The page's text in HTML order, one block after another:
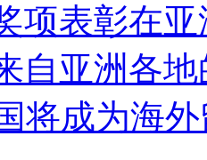
项表彰在
自亚洲各
将成为海